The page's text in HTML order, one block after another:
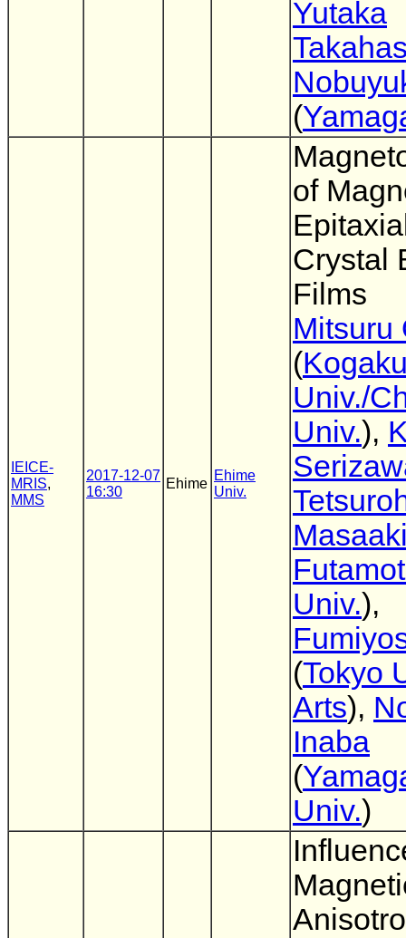
Yutaka
(
IEICE-
MRIS,
MMS
2017-12-07
16:30
Ehime
Ehime
Univ.
of
Crystal
Films
Mitsuru
(
Univ./
Univ.),
Univ.),
(Tokyo
Arts),
Inaba
(
Univ.)